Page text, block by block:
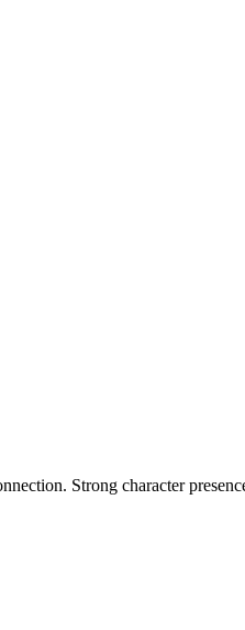
Strong character